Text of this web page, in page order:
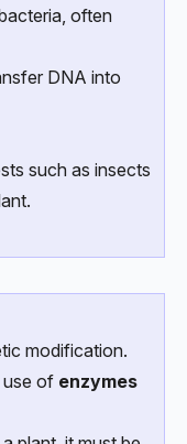
often
DNA into
such as insects
modification.
use of enzymes